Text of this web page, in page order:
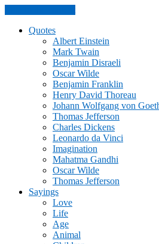
Quotes
Albert Einstein
Mark Twain
Benjamin Disraeli
Oscar Wilde
Benjamin Franklin
Henry David Thoreau
Johann Wolfgang von
Thomas Jefferson
Charles Dickens
Leonardo da Vinci
Imagination
Mahatma Gandhi
Oscar Wilde
Thomas Jefferson
Sayings
Love
Life
Age
Animal